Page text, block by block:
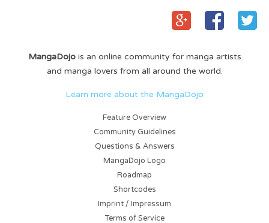
MangaDojois an online community for manga artists
and manga lovers from all around the world.
Learn more about the MangaDojo
Feature Overview
Community Guidelines
Questions & Answers
MangaDojo Logo
Roadmap
Shortcodes
Imprint / Impressum
Terms of Service